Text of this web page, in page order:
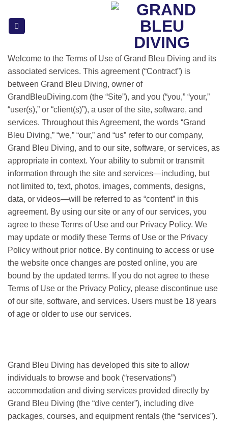
content
Welcome to the Terms of Use of Grand Bleu Diving and its
associated services. This agreement (“Contract”) is
between Grand Bleu Diving, owner of
GrandBleuDiving.com (the “Site”), and you (“you,” “your,”
“user(s),” or “client(s)”), a user of the site, software, and
services. Throughout this Agreement, the words “Grand
Bleu Diving,” “we,” “our,” and “us” refer to our company,
Grand Bleu Diving, and to our site, software, or services, as
appropriate in context. Your ability to submit or transmit
information through the site and services—including, but
not limited to, text, photos, images, comments, designs,
data, or videos—will be referred to as “content” in this
agreement. By using our site or any of our services, you
agree to these Terms of Use and our Privacy Policy. We
may update or modify these Terms of Use or the Privacy
Policy without prior notice. By continuing to access or use
the website once changes are posted online, you are
bound by the updated terms. If you do not agree to these
Terms of Use or the Privacy Policy, please discontinue use
of our site, software, and services. Users must be 18 years
of age or older to use our services.
Grand Bleu Diving has developed this site to allow
individuals to browse and book (“reservations”)
accommodation and diving services provided directly by
Grand Bleu Diving (the “dive center”), including dive
packages, courses, and equipment rentals (the “services”).